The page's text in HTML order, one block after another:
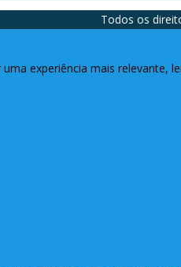
Todos os
experiência mais relevante,